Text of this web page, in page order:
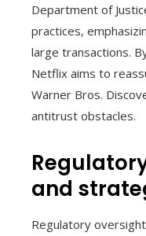
Department of
practices,
large transactions.
Netflix aims to
Warner Bros.
antitrust obstacles.
and
Regulatory